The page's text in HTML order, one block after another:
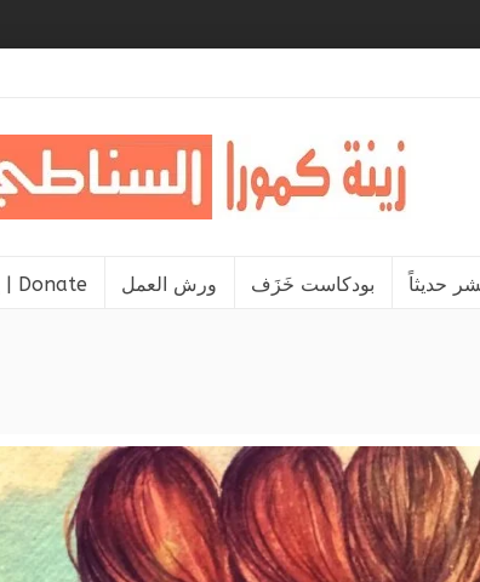
إدعم البرنامج | Donate ورش العمل بودكاست خَزَف حديثاً